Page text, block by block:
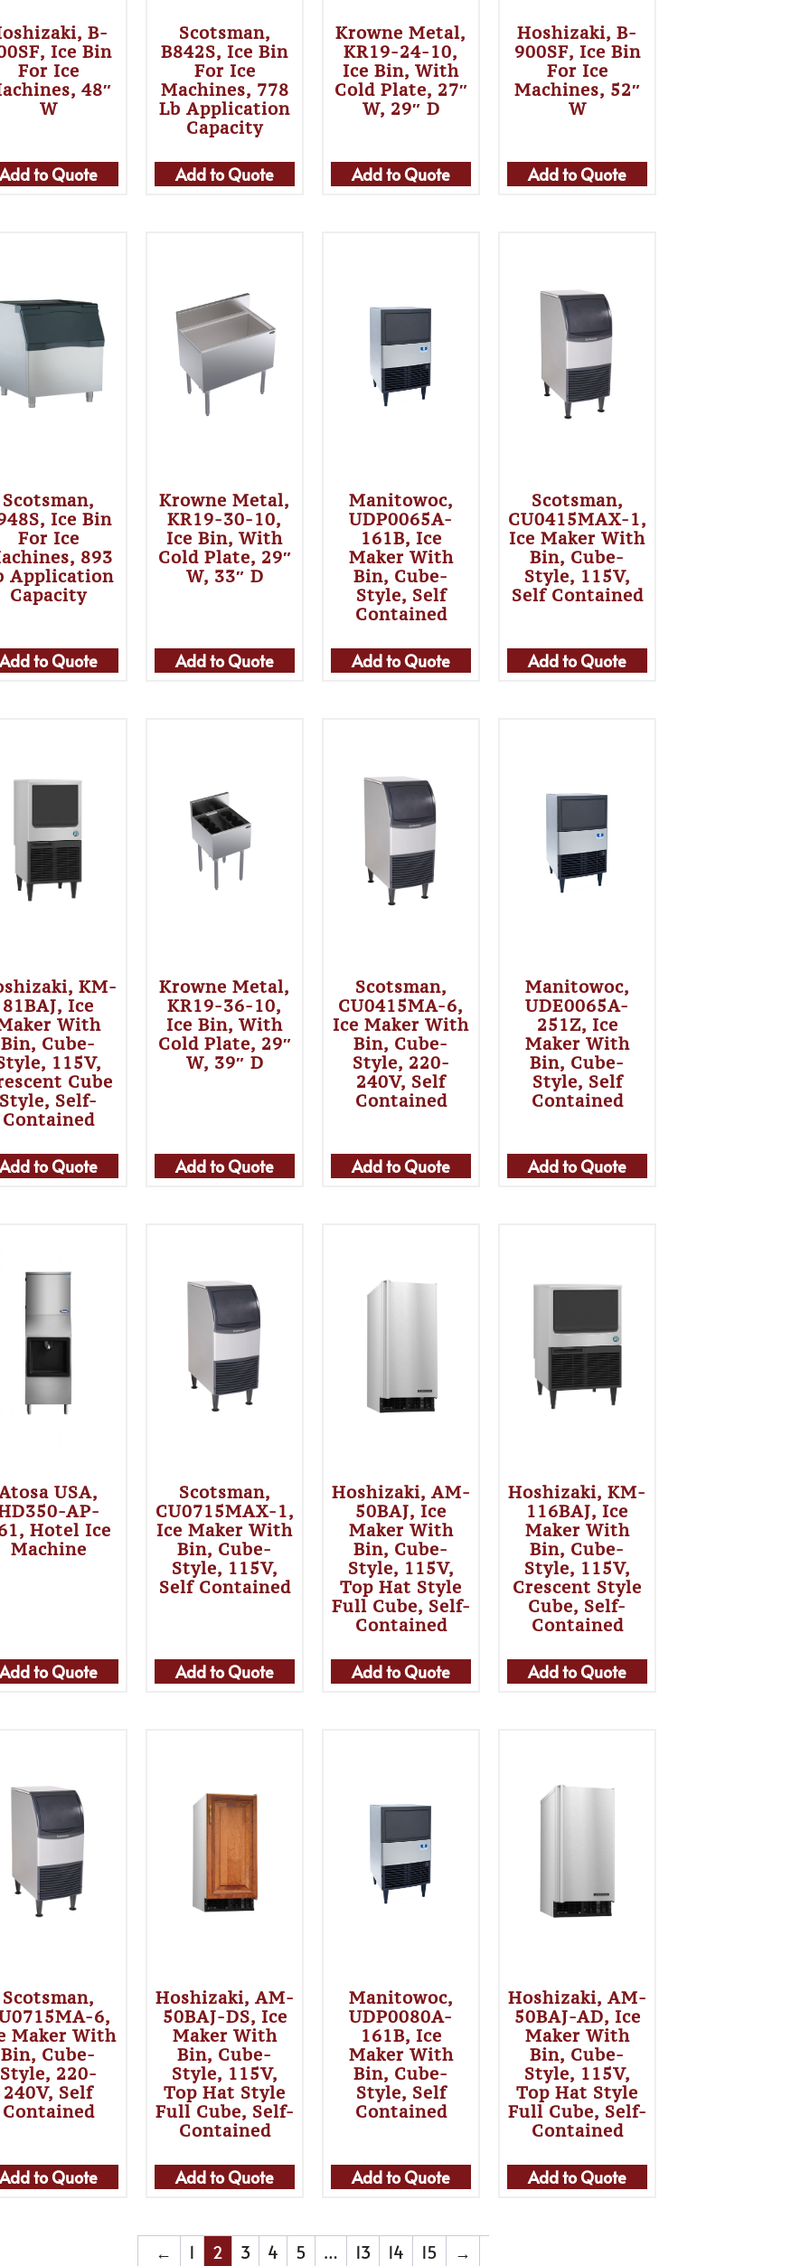
B-
Ice Bin
For Ice
48″
W
Add to Quote
Scotsman,
B842S, Ice Bin
For Ice
Machines, 778
Lb Application
Capacity
Add to Quote
Krowne Metal,
KR19-24-10,
Ice Bin, With
Cold Plate, 27″
W, 29″ D
Add to Quote
Hoshizaki, B-
900SF, Ice Bin
For Ice
Machines, 52″
W
Add to Quote
Scotsman,
Ice Bin
For Ice
893
Application
Capacity
Add to Quote
Krowne Metal,
KR19-30-10,
Ice Bin, With
Cold Plate, 29″
W, 33″ D
Add to Quote
Manitowoc,
UDP0065A-
161B, Ice
Maker With
Bin, Cube-
Style, Self
Contained
Add to Quote
Scotsman,
CU0415MAX-1,
Ice Maker With
Bin, Cube-
Style, 115V,
Self Contained
Add to Quote
KM-
81BAJ, Ice
With
Bin, Cube-
115V,
Cube
Style, Self-
Contained
Add to Quote
Krowne Metal,
KR19-36-10,
Ice Bin, With
Cold Plate, 29″
W, 39″ D
Add to Quote
Scotsman,
CU0415MA-6,
Ice Maker With
Bin, Cube-
Style, 220-
240V, Self
Contained
Add to Quote
Manitowoc,
UDE0065A-
251Z, Ice
Maker With
Bin, Cube-
Style, Self
Contained
Add to Quote
USA,
AP-
Hotel Ice
Machine
Add to Quote
Scotsman,
CU0715MAX-1,
Ice Maker With
Bin, Cube-
Style, 115V,
Self Contained
Add to Quote
Hoshizaki, AM-
50BAJ, Ice
Maker With
Bin, Cube-
Style, 115V,
Top Hat Style
Full Cube, Self-
Contained
Add to Quote
Hoshizaki, KM-
116BAJ, Ice
Maker With
Bin, Cube-
Style, 115V,
Crescent Style
Cube, Self-
Contained
Add to Quote
Scotsman,
6,
Maker With
Bin, Cube-
Style, 220-
240V, Self
Contained
Add to Quote
Hoshizaki, AM-
50BAJ-DS, Ice
Maker With
Bin, Cube-
Style, 115V,
Top Hat Style
Full Cube, Self-
Contained
Add to Quote
Manitowoc,
UDP0080A-
161B, Ice
Maker With
Bin, Cube-
Style, Self
Contained
Add to Quote
Hoshizaki, AM-
50BAJ-AD, Ice
Maker With
Bin, Cube-
Style, 115V,
Top Hat Style
Full Cube, Self-
Contained
Add to Quote
← 1 2 3 4 5 … 13 14 15 →